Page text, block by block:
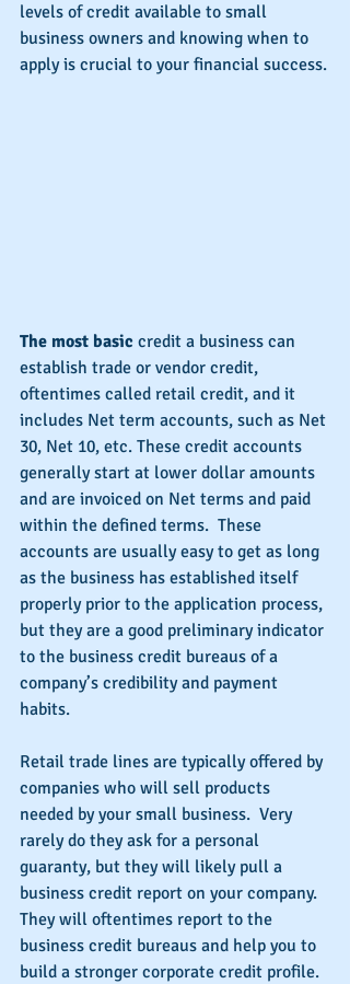
levels of credit available to small
business owners and knowing when to
apply is crucial to your financial success.
The most basic credit a business can
establish trade or vendor credit,
oftentimes called retail credit, and it
includes Net term accounts, such as Net
30, Net 10, etc. These credit accounts
generally start at lower dollar amounts
and are invoiced on Net terms and paid
within the defined terms.  These
accounts are usually easy to get as long
as the business has established itself
properly prior to the application process,
but they are a good preliminary indicator
to the business credit bureaus of a
company’s credibility and payment
habits.
Retail trade lines are typically offered by
companies who will sell products
needed by your small business.  Very
rarely do they ask for a personal
guaranty, but they will likely pull a
business credit report on your company.
They will oftentimes report to the
business credit bureaus and help you to
build a stronger corporate credit profile.